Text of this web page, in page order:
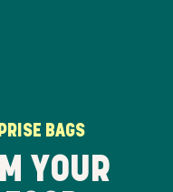
BAGS
YOUR